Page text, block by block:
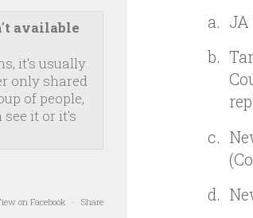
available
it's usually
only shared
of people,
it or it's
on Facebook · Share